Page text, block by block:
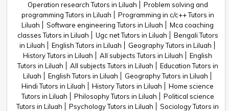
Operation research Tutors in Liluah
Problem solving and
programming Tutors in Liluah
Programming in c/c++ Tutors in
Liluah
Software engineering Tutors in Liluah
Mca coaching
classes Tutors in Liluah
Ugc net Tutors in Liluah
Bengali Tutors
in Liluah
English Tutors in Liluah
Geography Tutors in Liluah
History Tutors in Liluah
All subjects Tutors in Liluah
English
Tutors in Liluah
All subjects Tutors in Liluah
Education Tutors in
Liluah
English Tutors in Liluah
Geography Tutors in Liluah
Hindi Tutors in Liluah
History Tutors in Liluah
Home science
Tutors in Liluah
Philosophy Tutors in Liluah
Political science
Tutors in Liluah
Psychology Tutors in Liluah
Sociology Tutors in